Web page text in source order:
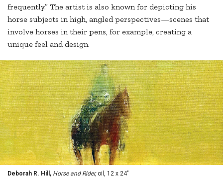
frequently.” The artist is also known for depicting his
horse subjects in high, angled perspectives—scenes that
involve horses in their pens, for example, creating a
unique feel and design.
Deborah R. Hill, Horse and Rider,oil, 12 x 24"